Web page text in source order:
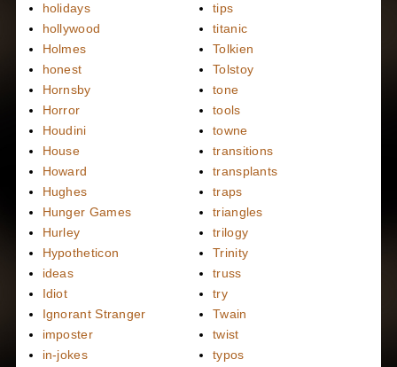
holidays
hollywood
Holmes
honest
Hornsby
Horror
Houdini
House
Howard
Hughes
Hunger Games
Hurley
Hypotheticon
ideas
Idiot
Ignorant Stranger
imposter
in-jokes
tips
titanic
Tolkien
Tolstoy
tone
tools
towne
transitions
transplants
traps
triangles
trilogy
Trinity
truss
try
Twain
twist
typos